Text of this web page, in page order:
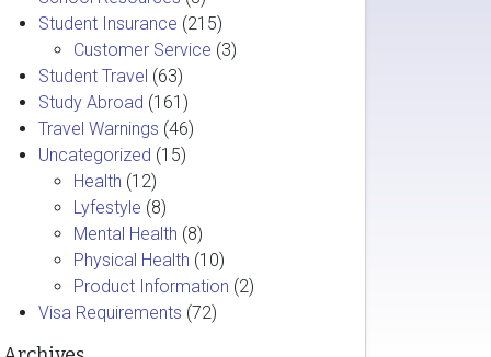
Student Insurance (215)
Customer Service (3)
Student Travel (63)
Study Abroad (161)
Travel Warnings (46)
Uncategorized (15)
Health (12)
Lyfestyle (8)
Mental Health (8)
Physical Health (10)
Product Information (2)
Visa Requirements (72)